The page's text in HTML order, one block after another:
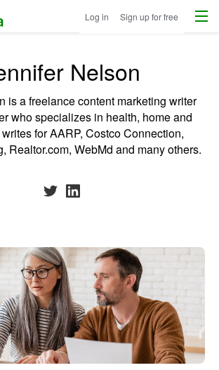
Log in Sign up for free Menu
Nelson
is a freelance content marketing writer
who specializes in health, home and
for AARP, Costco Connection,
Realtor.com, WebMd and many others.